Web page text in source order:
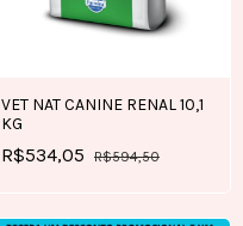
VET NAT CANINE RENAL 10,1
KG
R$534,05 R$594,50